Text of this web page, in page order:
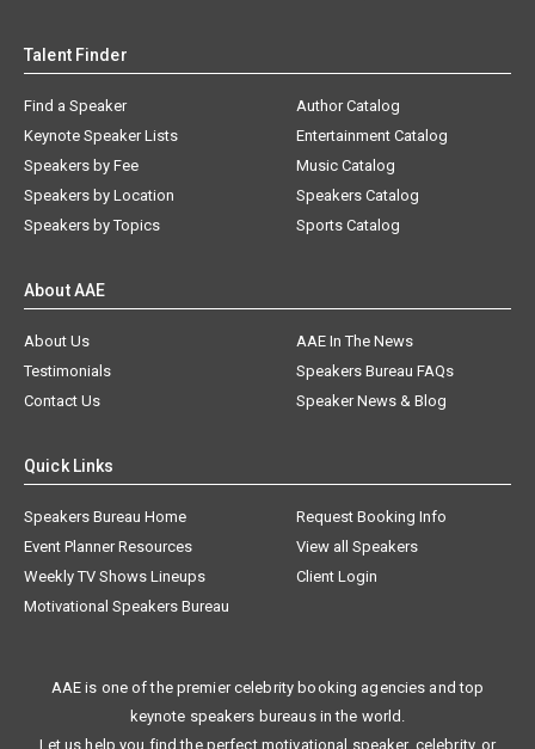
Talent Finder
Find a Speaker
Keynote Speaker Lists
Speakers by Fee
Speakers by Location
Speakers by Topics
Author Catalog
Entertainment Catalog
Music Catalog
Speakers Catalog
Sports Catalog
About AAE
About Us
AAE In The News
Testimonials
Speakers Bureau FAQs
Contact Us
Speaker News & Blog
Quick Links
Speakers Bureau Home
Request Booking Info
Event Planner Resources
View all Speakers
Weekly TV Shows Lineups
Client Login
Motivational Speakers Bureau
AAE is one of the premier celebrity booking agencies and top
keynote speakers bureaus in the world.
Let us help you find the perfect motivational speaker, celebrity, or